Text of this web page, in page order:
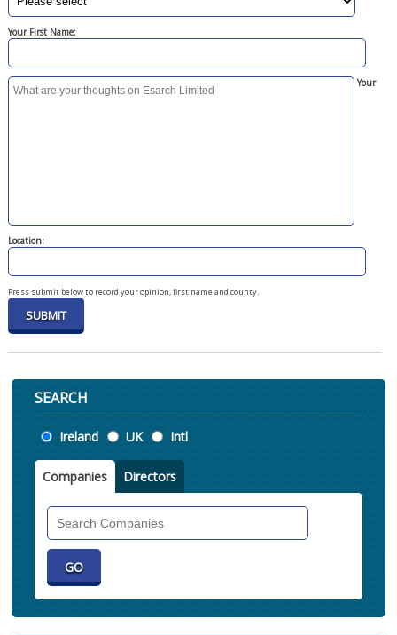
Your First Name:
Your
Location:
Press submit below to record your opinion, first name and county.
SEARCH
Location
Ireland UK Intl
Companies Directors